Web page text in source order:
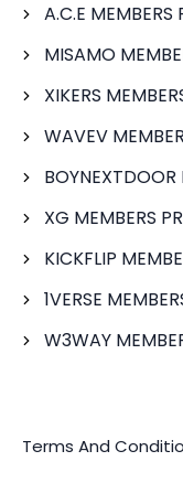
A.C.E MEMBERS
MISAMO
XIKERS
WAVEV
BOYNEXTDOOR
XG MEMBERS
KICKFLIP
1VERSE
W3WAY
Terms And